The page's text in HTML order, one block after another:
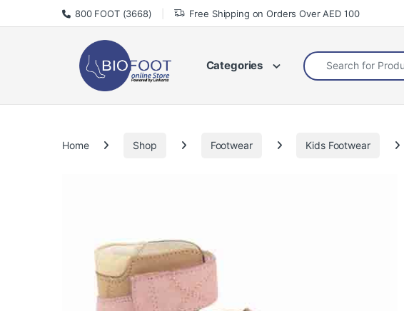
Skip to navigation
Skip to content
800 FOOT (3668) Free Shipping on Orders Over AED 100
Categories
Search for:
Home Shop Footwear Kids Footwear